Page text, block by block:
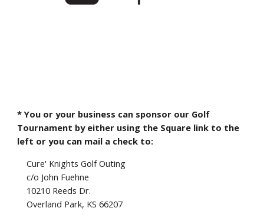
* You or your business can sponsor our Golf
Tournament by either using the Square link to the
left or you can mail a check to:
Cure' Knights Golf Outing
c/o John Fuehne
10210 Reeds Dr.
Overland Park, KS 66207